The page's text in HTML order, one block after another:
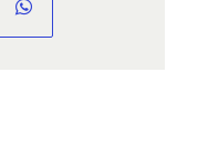
WhatsApp